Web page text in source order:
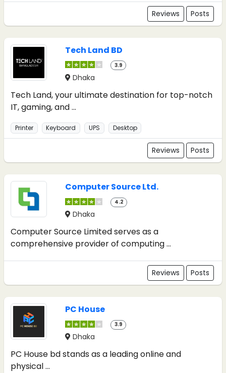
Reviews Posts
Tech Land BD
3.9
Dhaka
Tech Land, your ultimate destination for top-notch
IT, gaming, and ...
Printer Keyboard UPS Desktop
Reviews Posts
Computer Source Ltd.
4.2
Dhaka
Computer Source Limited serves as a
comprehensive provider of computing ...
Reviews Posts
PC House
3.9
Dhaka
PC House bd stands as a leading online and
physical ...